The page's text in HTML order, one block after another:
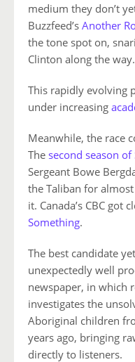
medium they don’t
Buzzfeed’s Another
the tone spot on,
Clinton along the way.
This rapidly evolving
under increasing
Meanwhile, the race
The second season of
Sergeant Bowe
the Taliban for
it. Canada’s CBC got
Something.
The best candidate
unexpectedly well
newspaper, in which
investigates the
Aboriginal children
years ago, bringing
directly to listeners.